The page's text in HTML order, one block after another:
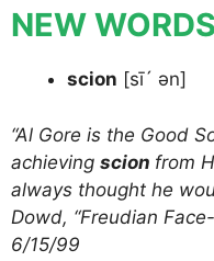
NEW WORDS
scion [sī´ ən]
“Al Gore is the Good
achieving scion from
always thought he
Dowd, “Freudian
6/15/99